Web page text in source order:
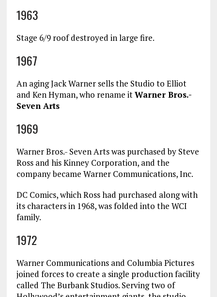
1963
Stage 6/9 roof destroyed in large fire.
1967
An aging Jack Warner sells the Studio to Elliot
and Ken Hyman, who rename itWarner Bros.-
Seven Arts
1969
Warner Bros.- Seven Arts was purchased by Steve
Ross and his Kinney Corporation, and the
company became Warner Communications, Inc.
DC Comics, which Ross had purchased along with
its characters in 1968, was folded into the WCI
family.
1972
Warner Communications and Columbia Pictures
joined forces to create a single production facility
called The Burbank Studios. Serving two of